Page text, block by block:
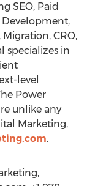
SEO, Paid
Development,
CRO,
specializes in
level
Power
unlike any
Marketing,
.